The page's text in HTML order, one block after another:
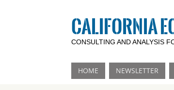
CALIFORNIA
CONSULTING AND ANALYSIS
HOME NEWSLETTER